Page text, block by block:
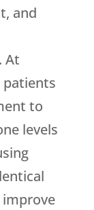
and
At
patients
to
levels
improve